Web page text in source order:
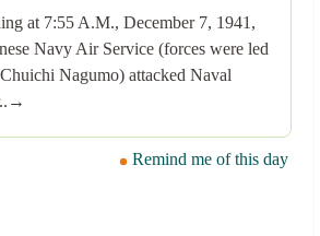
at 7:55 A.M., December 7, 1941,
Navy Air Service (forces were led
Nagumo) attacked Naval
Remind me of this day